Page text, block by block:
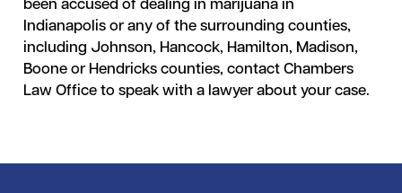
been accused of dealing in marijuana in
Indianapolis or any of the surrounding counties,
including Johnson, Hancock, Hamilton, Madison,
Boone or Hendricks counties, contact Chambers
Law Office to speak with a lawyer about your case.